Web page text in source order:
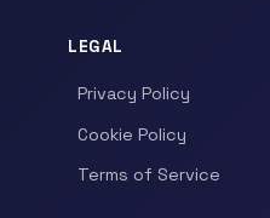
LEGAL
Privacy Policy
Cookie Policy
Terms of Service